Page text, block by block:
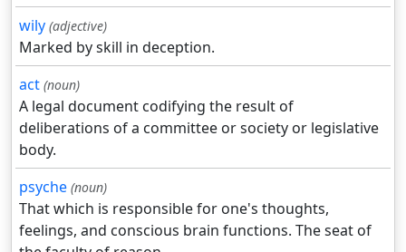
wily (adjective)
Marked by skill in deception.
act (noun)
A legal document codifying the result of
deliberations of a committee or society or legislative
body.
psyche (noun)
That which is responsible for one's thoughts,
feelings, and conscious brain functions. The seat of